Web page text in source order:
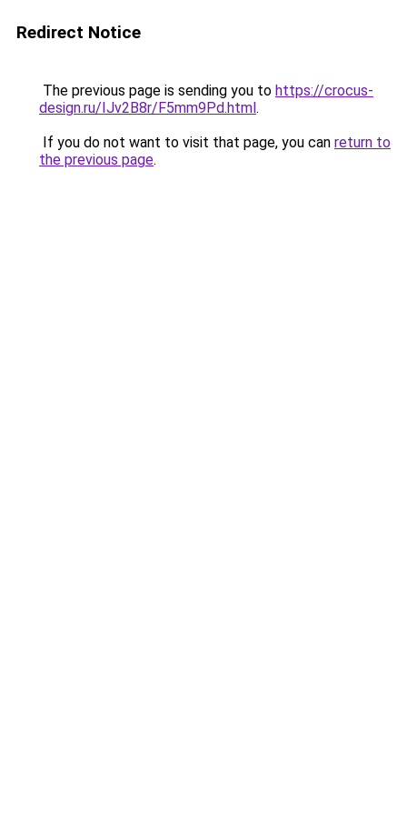
Redirect Notice
The previous page is sending you to https://crocus-
design.ru/IJv2B8r/F5mm9Pd.html.
If you do not want to visit that page, you can return to
the previous page.